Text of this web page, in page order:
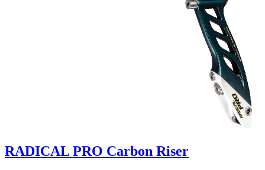
RADICAL PRO Carbon Riser